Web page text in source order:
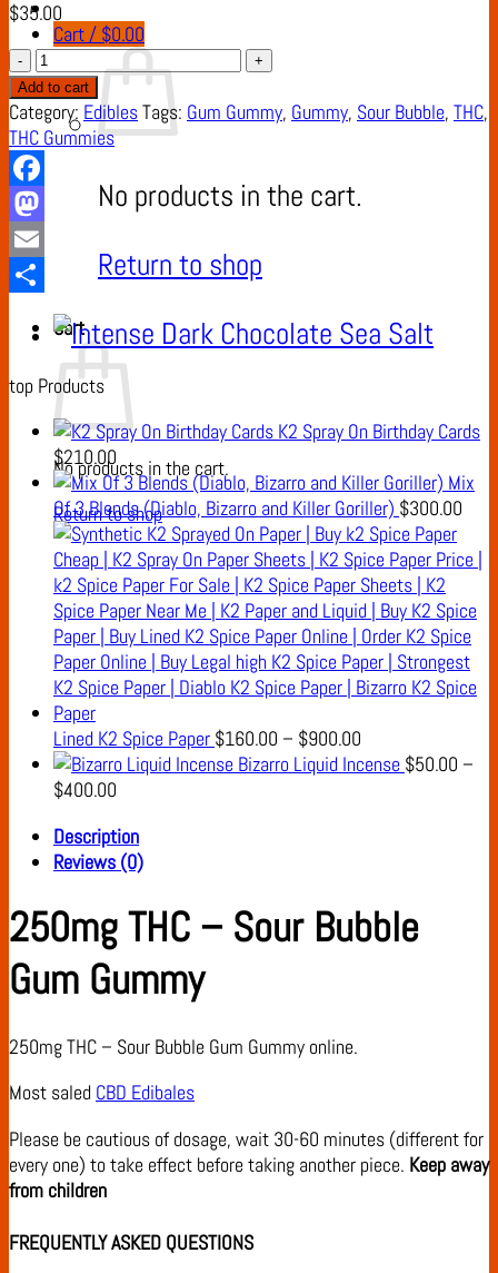
Cart / $0.00
No products in the cart.
Return to shop
Cart
No products in the cart.
Return to shop
$35.00
Sour
Bubble
Gum
Gummy
quantity
Add to cart
Category: EdiblesTags: Gum Gummy, Gummy, Sour Bubble, THC,
THC Gummies
Facebook
Mastodon
Email
top Products
K2 Spray On Birthday Cards
$210.00
Mix
Of 3 Blends (Diablo, Bizarro and Killer Goriller) $300.00
Lined K2 Spice Paper $160.00 – $900.00
range:
Bizarro Liquid Incense $50.00 –
$400.00
$50.00
through
Description
Reviews (0)
250mg THC – Sour Bubble
Gum Gummy
250mg THC – Sour Bubble Gum Gummy online.
Most saled CBD Edibales
Please be cautious of dosage, wait 30-60 minutes (different for
every one) to take effect before taking another piece. Keep away
from children
FREQUENTLY ASKED QUESTIONS